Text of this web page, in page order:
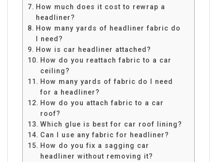
How much does it cost to rewrap a
headliner?
How many yards of headliner fabric do
I need?
How is car headliner attached?
How do you reattach fabric to a car
ceiling?
How many yards of fabric do I need
for a headliner?
How do you attach fabric to a car
roof?
Which glue is best for car roof lining?
Can I use any fabric for headliner?
How do you fix a sagging car
headliner without removing it?